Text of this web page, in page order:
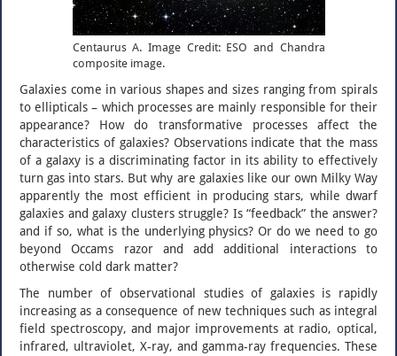
Centaurus A. Image Credit: ESO and Chandra
composite image.
Galaxies come in various shapes and sizes ranging from spirals
to ellipticals – which processes are mainly responsible for their
appearance? How do transformative processes affect the
characteristics of galaxies? Observations indicate that the mass
of a galaxy is a discriminating factor in its ability to effectively
turn gas into stars. But why are galaxies like our own Milky Way
apparently the most efficient in producing stars, while dwarf
galaxies and galaxy clusters struggle? Is “feedback” the answer?
and if so, what is the underlying physics? Or do we need to go
beyond Occams razor and add additional interactions to
otherwise cold dark matter?
The number of observational studies of galaxies is rapidly
increasing as a consequence of new techniques such as integral
field spectroscopy, and major improvements at radio, optical,
infrared, ultraviolet, X-ray, and gamma-ray frequencies. These